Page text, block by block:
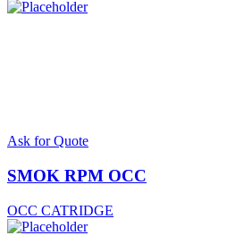
Ask for Quote
SMOK RPM OCC
OCC CATRIDGE